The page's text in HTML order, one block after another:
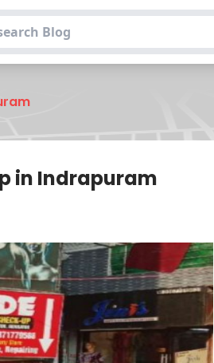
in Indrapuram